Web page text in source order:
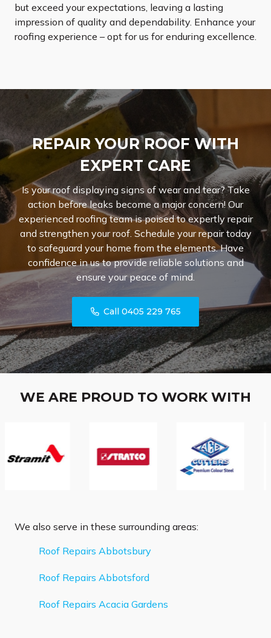
but exceed your expectations, leaving a lasting
impression of quality and dependability. Enhance your
roofing experience – opt for us for enduring excellence.
REPAIR YOUR ROOF WITH
EXPERT CARE
Is your roof displaying signs of wear and tear? Take
action before leaks become a major concern! Our
experienced roofing team is poised to expertly repair
and strengthen your roof. Schedule your repair today
to safeguard your home from the elements. Have
confidence in us to provide reliable solutions and
ensure your peace of mind.
Call 0405 229 765
WE ARE PROUD TO WORK WITH
We also serve in these surrounding areas:
Roof Repairs Abbotsbury
Roof Repairs Abbotsford
Roof Repairs Acacia Gardens